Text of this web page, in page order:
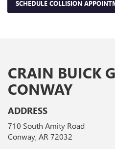
SCHEDULE COLLISION
CRAIN BUICK
CONWAY
ADDRESS
710 South Amity Road
Conway, AR 72032